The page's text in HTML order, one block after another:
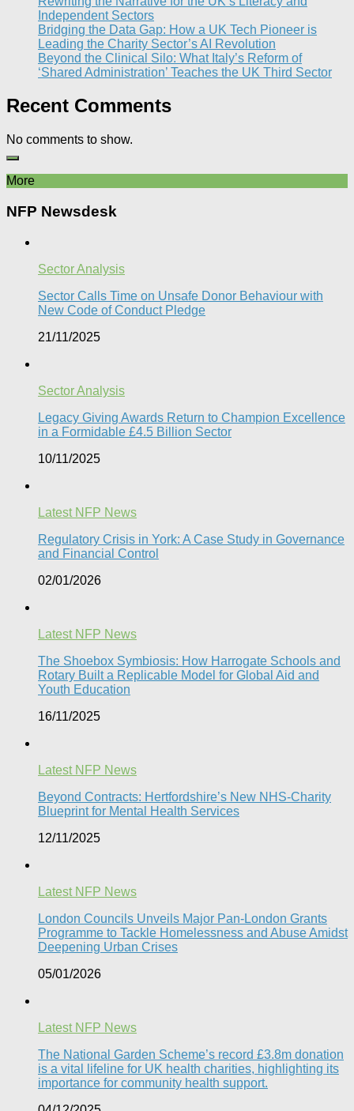
Independent Sectors​
Bridging the Data Gap: How a UK Tech Pioneer is
Leading the Charity Sector’s AI Revolution​
Beyond the Clinical Silo: What Italy’s Reform of
‘Shared Administration’ Teaches the UK Third Sector​
Recent Comments
No comments to show.
More
NFP Newsdesk
Sector Analysis
Sector Calls Time on Unsafe Donor Behaviour with
New Code of Conduct Pledge
21/11/2025
Sector Analysis
Legacy Giving Awards Return to Champion Excellence
in a Formidable £4.5 Billion Sector
10/11/2025
Latest NFP News
Regulatory Crisis in York: A Case Study in Governance
and Financial Control​
02/01/2026
Latest NFP News
The Shoebox Symbiosis: How Harrogate Schools and
Rotary Built a Replicable Model for Global Aid and
Youth Education
16/11/2025
Latest NFP News
Beyond Contracts: Hertfordshire’s New NHS-Charity
Blueprint for Mental Health Services
12/11/2025
Latest NFP News
London Councils Unveils Major Pan-London Grants
Programme to Tackle Homelessness and Abuse Amidst
Deepening Urban Crises​
05/01/2026
Latest NFP News
The National Garden Scheme’s record £3.8m donation
is a vital lifeline for UK health charities, highlighting its
importance for community health support.​